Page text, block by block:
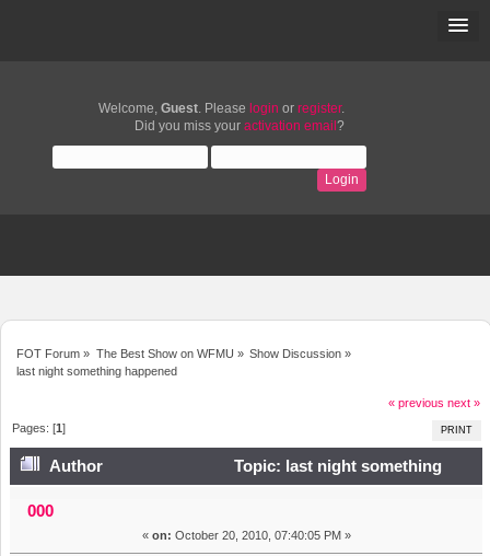
Welcome, Guest. Please login or register.
Did you miss your activation email ?
FOT Forum » The Best Show on WFMU » Show Discussion»
last night something happened
« previous next »
PRINT
Pages: [1]
Author
Topic: last night something
happened (Read 7318 times)
000
« on: October 20, 2010, 07:40:05 PM »